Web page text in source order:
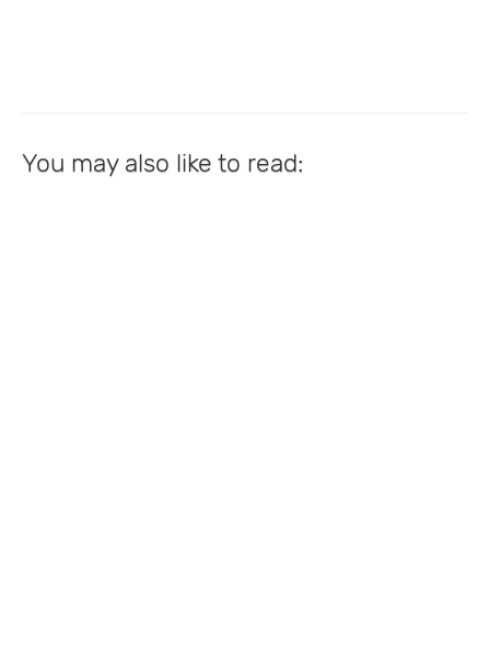
You may also like to read: